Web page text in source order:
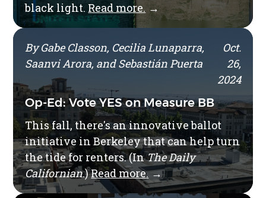
black light. Read more. →
By Gabe Classon, Cecilia Lunaparra,
Saanvi Arora, and Sebastián Puerta
Oct.
26,
2024
Op-Ed: Vote YES on Measure BB
This fall, there's an innovative ballot
initiative in Berkeley that can help turn
the tide for renters. (InThe Daily
Californian.)Read more. →